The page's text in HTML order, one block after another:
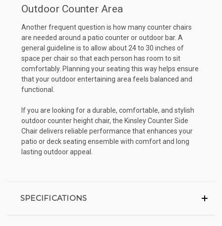
Outdoor Counter Area
Another frequent question is how many counter chairs
are needed around a patio counter or outdoor bar. A
general guideline is to allow about 24 to 30 inches of
space per chair so that each person has room to sit
comfortably. Planning your seating this way helps ensure
that your outdoor entertaining area feels balanced and
functional.
If you are looking for a durable, comfortable, and stylish
outdoor counter height chair, the Kinsley Counter Side
Chair delivers reliable performance that enhances your
patio or deck seating ensemble with comfort and long
lasting outdoor appeal.
SPECIFICATIONS